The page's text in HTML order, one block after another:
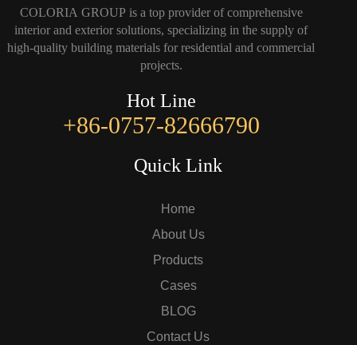
COLORIA GROUP is a top provider of comprehensive
interior and exterior solutions, specializing in the supply of
high-quality building materials for residential and commercial
projects.
Hot Line
+86-0757-82666790
Quick Link
Home
About Us
Products
Cases
BLOG
Contact Us